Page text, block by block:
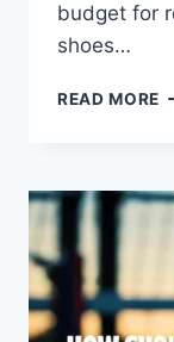
budget for
shoes…
READ MORE